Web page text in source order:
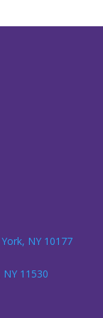
NY 10177
11530